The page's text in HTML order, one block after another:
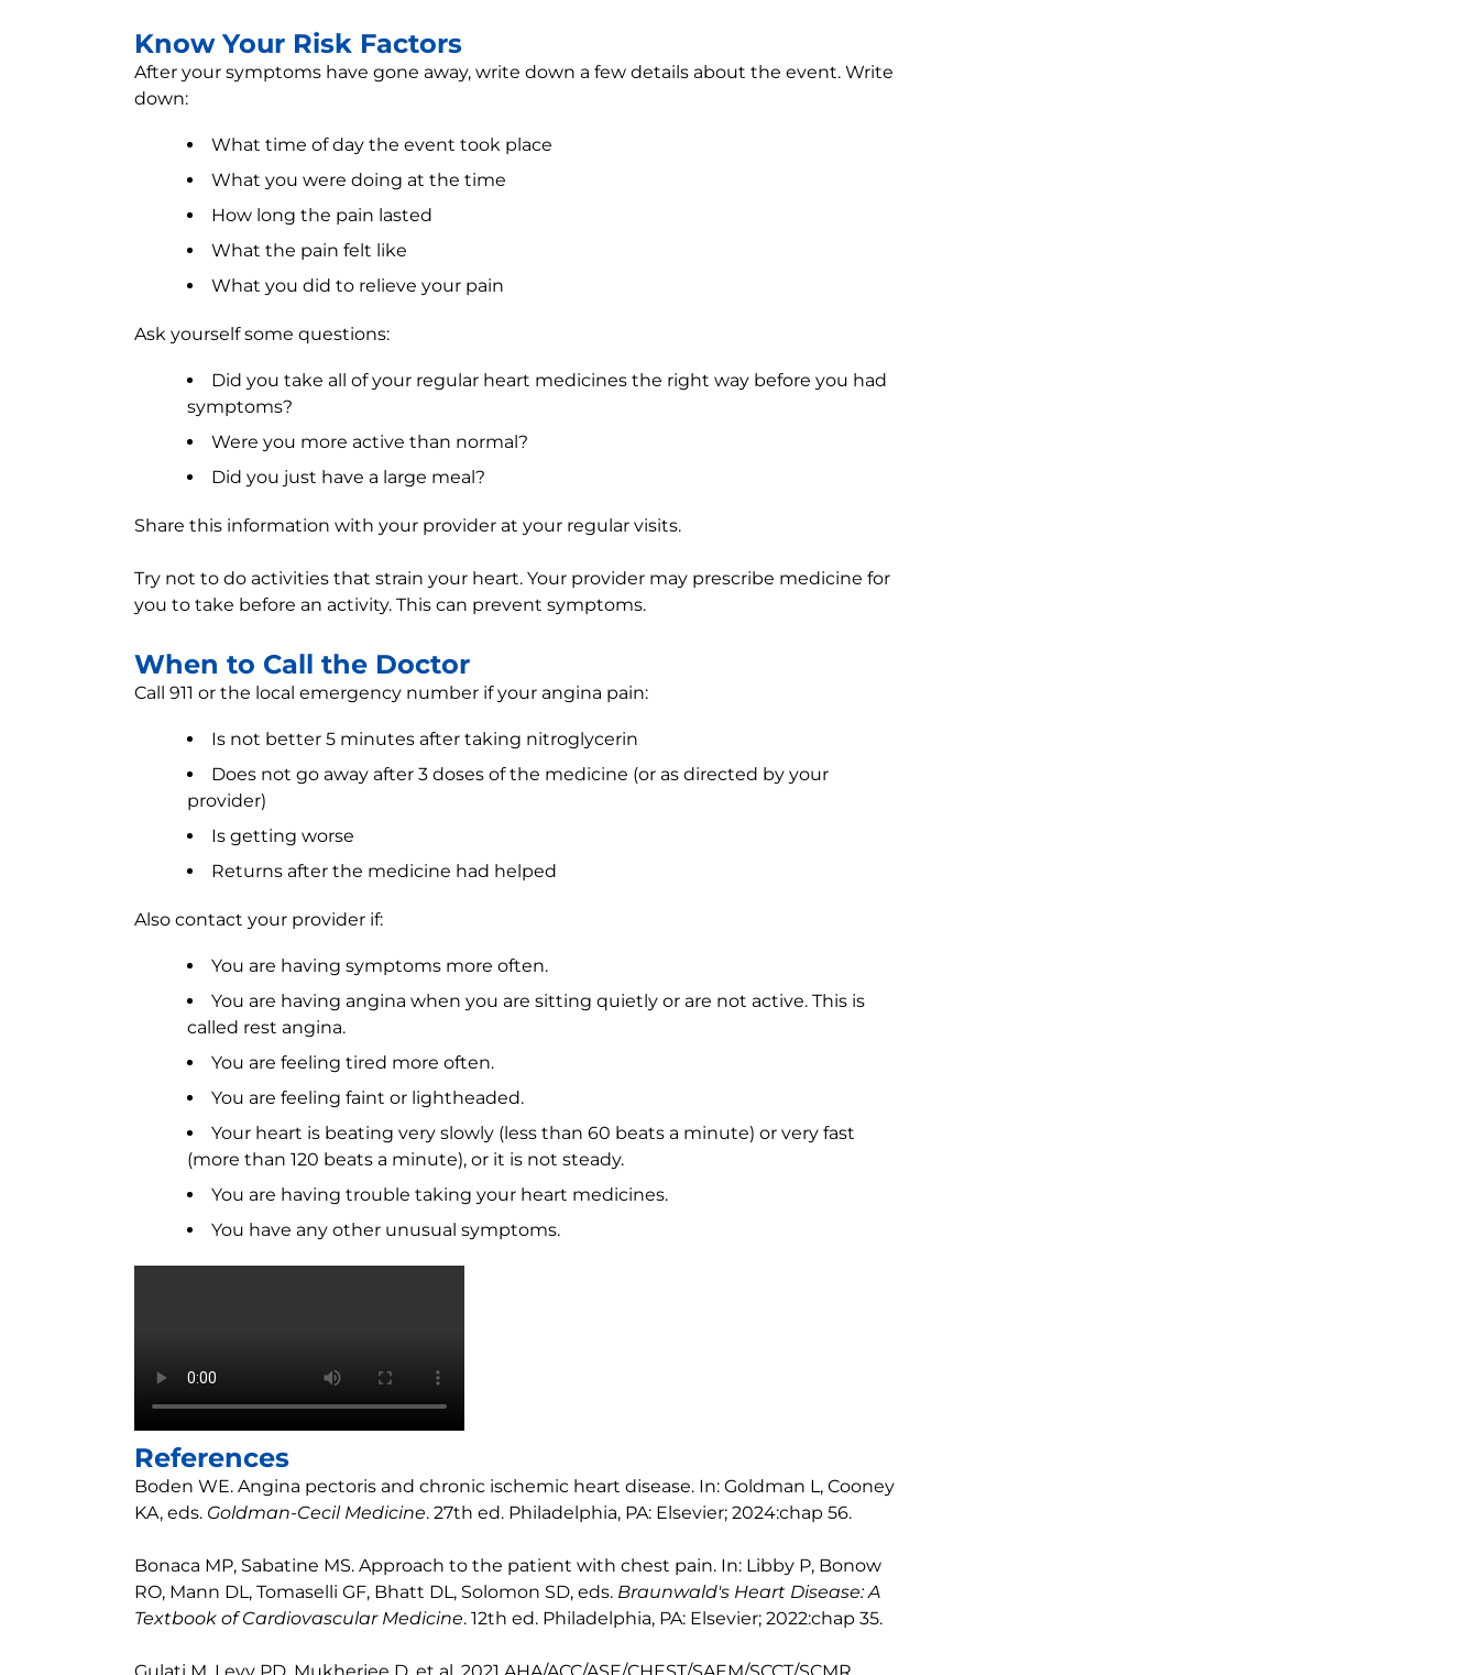
Know Your Risk Factors
After your symptoms have gone away, write down a few details about the event. Write
down:
What time of day the event took place
What you were doing at the time
How long the pain lasted
What the pain felt like
What you did to relieve your pain
Ask yourself some questions:
Did you take all of your regular heart medicines the right way before you had
symptoms?
Were you more active than normal?
Did you just have a large meal?
Share this information with your provider at your regular visits.
Try not to do activities that strain your heart. Your provider may prescribe medicine for
you to take before an activity. This can prevent symptoms.
When to Call the Doctor
Call 911 or the local emergency number if your angina pain:
Is not better 5 minutes after taking nitroglycerin
Does not go away after 3 doses of the medicine (or as directed by your
provider)
Is getting worse
Returns after the medicine had helped
Also contact your provider if:
You are having symptoms more often.
You are having angina when you are sitting quietly or are not active. This is
called rest angina.
You are feeling tired more often.
You are feeling faint or lightheaded.
Your heart is beating very slowly (less than 60 beats a minute) or very fast
(more than 120 beats a minute), or it is not steady.
You are having trouble taking your heart medicines.
You have any other unusual symptoms.
References
Boden WE. Angina pectoris and chronic ischemic heart disease. In: Goldman L, Cooney
KA, eds. Goldman-Cecil Medicine. 27th ed. Philadelphia, PA: Elsevier; 2024:chap 56.
Bonaca MP, Sabatine MS. Approach to the patient with chest pain. In: Libby P, Bonow
RO, Mann DL, Tomaselli GF, Bhatt DL, Solomon SD, eds. Braunwald's Heart Disease: A
Textbook of Cardiovascular Medicine. 12th ed. Philadelphia, PA: Elsevier; 2022:chap 35.